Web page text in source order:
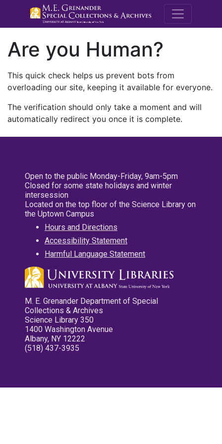
M.E.
Are you Human?
This quick check helps us prevent bots from
overloading our site, keeping it available for everyone.
The verification should only take a moment and will
automatically redirect you once it is complete.
Open to the public Monday-Friday, 9am-5pm
Closed for some state holidays and winter
intersession
Located on the top floor of the Science Library on
the Uptown Campus
Hours and Directions
Accessibility Statement
Harmful Language Statement
M. E. Grenander Department of Special
Collections & Archives
Science Library 350
1400 Washington Avenue
Albany, NY 12222
(518) 437-3935